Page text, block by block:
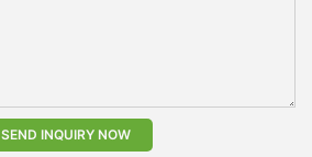
SEND INQUIRY NOW